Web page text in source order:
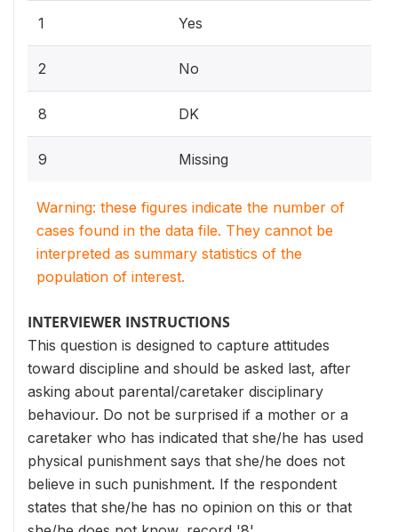
1 Yes
2 No
8 DK
9 Missing
Warning: these figures indicate the number of
cases found in the data file. They cannot be
interpreted as summary statistics of the
population of interest.
INTERVIEWER INSTRUCTIONS
This question is designed to capture attitudes
toward discipline and should be asked last, after
asking about parental/caretaker disciplinary
behaviour. Do not be surprised if a mother or a
caretaker who has indicated that she/he has used
physical punishment says that she/he does not
believe in such punishment. If the respondent
states that she/he has no opinion on this or that